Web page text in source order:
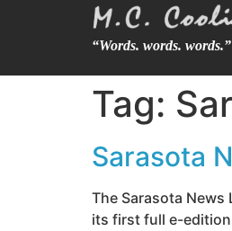
“Words. words.
Tag:
Sarasota
The Sarasota
its first full e-